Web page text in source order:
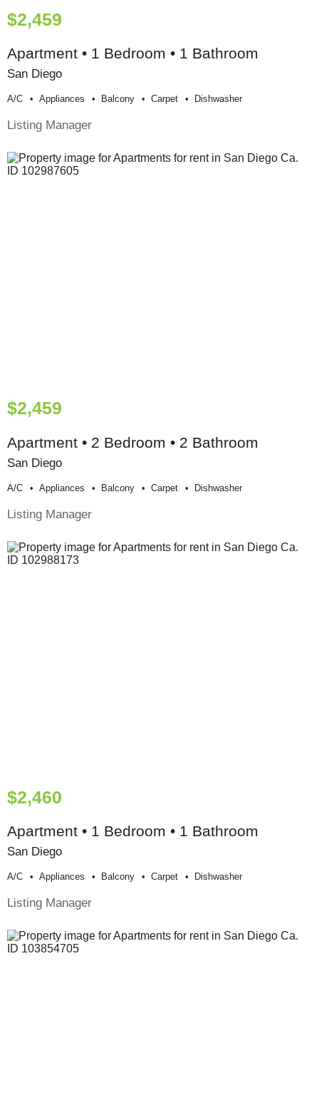
$2,459
Apartment • 1 Bedroom • 1 Bathroom
San Diego
A/c Appliances Balcony Carpet Dishwasher
Listing Manager
$2,459
Apartment • 2 Bedroom • 2 Bathroom
San Diego
A/c Appliances Balcony Carpet Dishwasher
Listing Manager
$2,460
Apartment • 1 Bedroom • 1 Bathroom
San Diego
A/c Appliances Balcony Carpet Dishwasher
Listing Manager